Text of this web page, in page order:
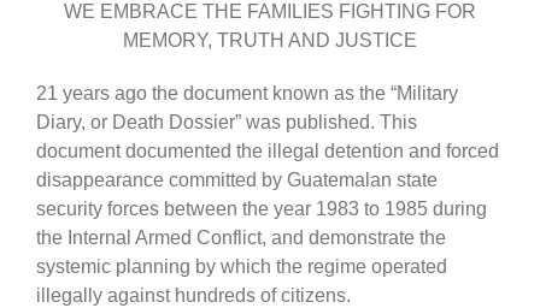
WE EMBRACE THE FAMILIES FIGHTING FOR
MEMORY, TRUTH AND JUSTICE
21 years ago the document known as the “Military
Diary, or Death Dossier” was published. This
document documented the illegal detention and forced
disappearance committed by Guatemalan state
security forces between the year 1983 to 1985 during
the Internal Armed Conflict, and demonstrate the
systemic planning by which the regime operated
illegally against hundreds of citizens.